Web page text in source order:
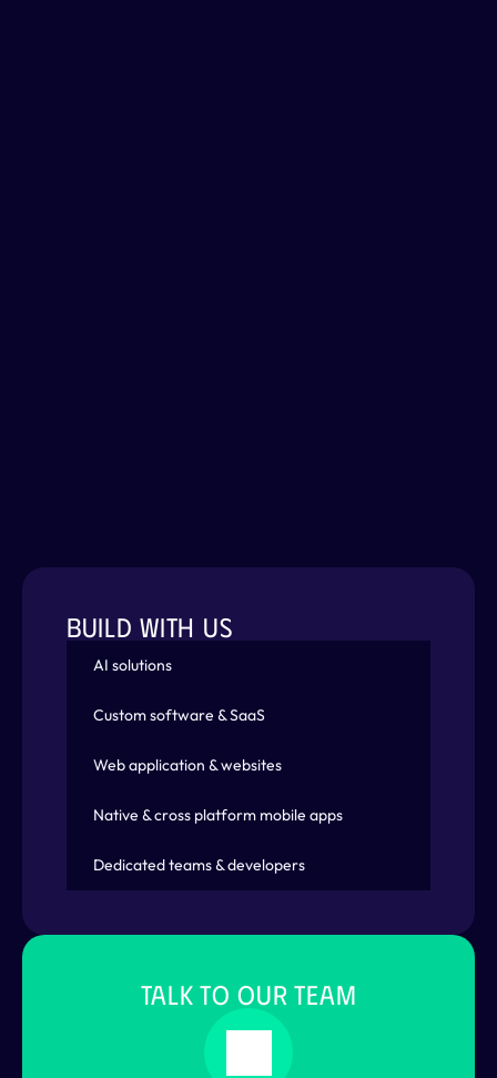
BUILD WITH US
AI solutions
Custom software & SaaS
Web application & websites
Native & cross platform mobile apps
Dedicated teams & developers
TALK TO OUR TEAM